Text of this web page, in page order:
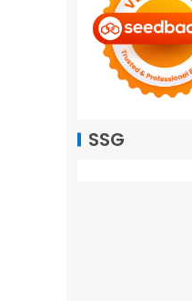
SSG